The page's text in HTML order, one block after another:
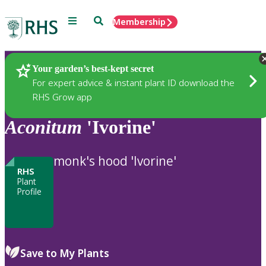
Menu SearchMembership
Your garden’s best-kept secret
For expert advice & instant plant ID download the
RHS Grow app
Plants
Aconitum 'Ivorine'
RHS
Plant
Profile
monk's hood 'Ivorine'
Save to My Plants